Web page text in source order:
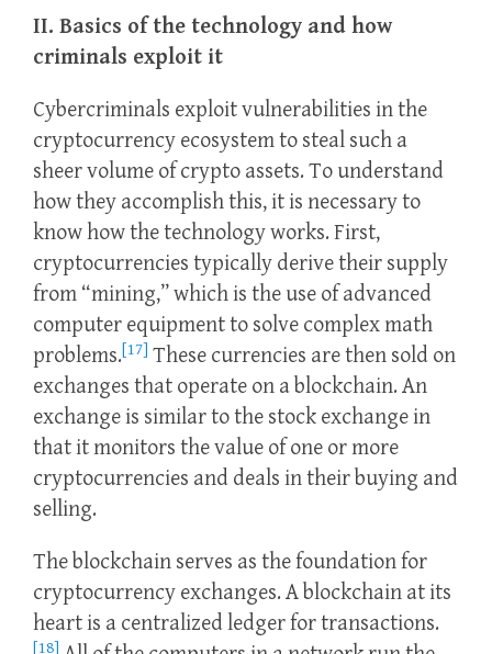
II. Basics of the technology and how
criminals exploit it
Cybercriminals exploit vulnerabilities in the
cryptocurrency ecosystem to steal such a
sheer volume of crypto assets. To understand
how they accomplish this, it is necessary to
know how the technology works. First,
cryptocurrencies typically derive their supply
from “mining,” which is the use of advanced
computer equipment to solve complex math
problems.[17] These currencies are then sold on
exchanges that operate on a blockchain. An
exchange is similar to the stock exchange in
that it monitors the value of one or more
cryptocurrencies and deals in their buying and
selling.
The blockchain serves as the foundation for
cryptocurrency exchanges. A blockchain at its
heart is a centralized ledger for transactions.
[18]